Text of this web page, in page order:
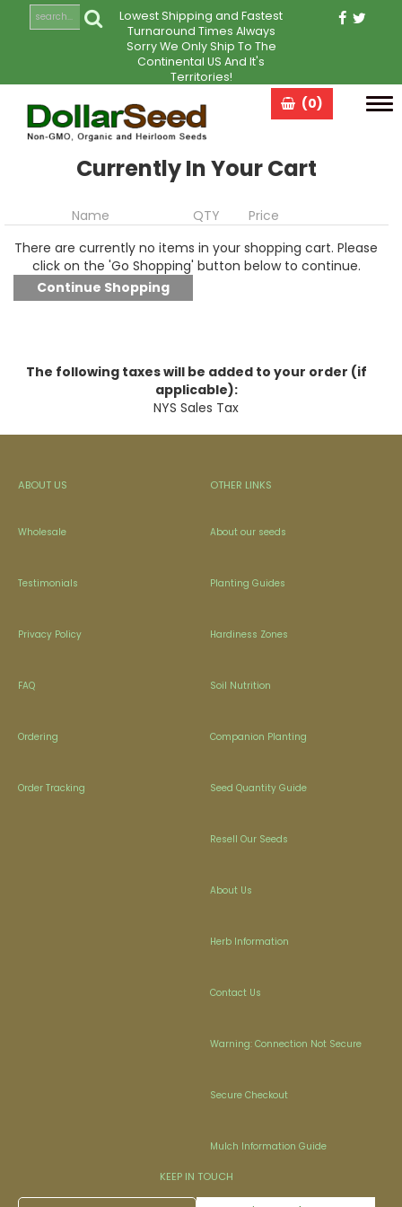
Lowest Shipping and Fastest
Turnaround Times Always
Sorry We Only Ship To The
Continental US And It's
Territories!
(0)
Currently In Your Cart
Name QTY
Price
There are currently no items in your shopping cart. Please
click on the 'Go Shopping' button below to continue.
The following taxes will be added to your order (if
applicable):
NYS Sales Tax
ABOUT US
Wholesale
Testimonials
Privacy Policy
FAQ
Ordering
Order Tracking
OTHER LINKS
About our seeds
Planting Guides
Hardiness Zones
Soil Nutrition
Companion Planting
Seed Quantity Guide
Resell Our Seeds
About Us
Herb Information
Contact Us
Warning: Connection Not Secure
Secure Checkout
Mulch Information Guide
KEEP IN TOUCH